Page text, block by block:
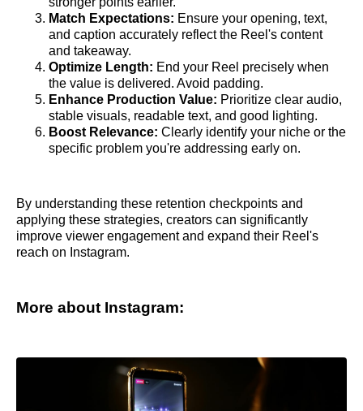
Match Expectations: Ensure your opening, text,
and caption accurately reflect the Reel's content
and takeaway.
Optimize Length: End your Reel precisely when
the value is delivered. Avoid padding.
Enhance Production Value: Prioritize clear audio,
stable visuals, readable text, and good lighting.
Boost Relevance: Clearly identify your niche or the
specific problem you're addressing early on.
By understanding these retention checkpoints and
applying these strategies, creators can significantly
improve viewer engagement and expand their Reel's
reach on Instagram.
More about Instagram: